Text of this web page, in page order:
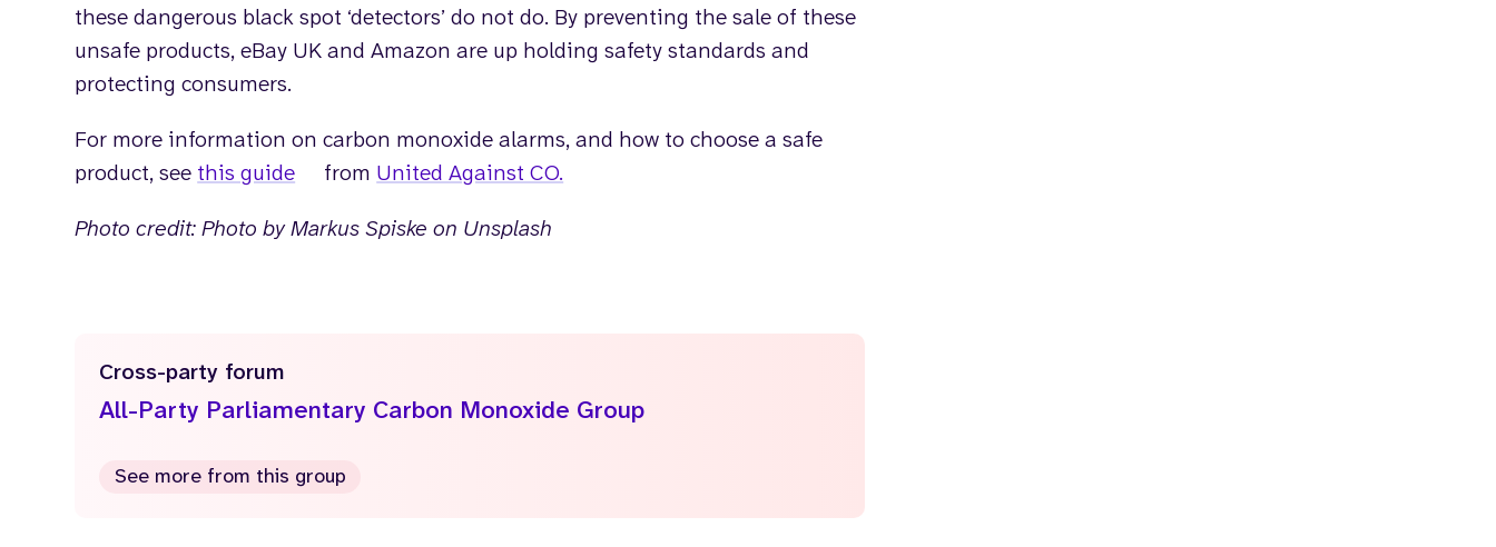
these dangerous black spot ‘detectors’ do not do. By preventing the sale of these
unsafe products, eBay UK and Amazon are up holding safety standards and
protecting consumers.
For more information on carbon monoxide alarms, and how to choose a safe
product, see this guide from United Against CO.
Photo credit: Photo by Markus Spiske on Unsplash
Cross-party forum
All-Party Parliamentary Carbon Monoxide Group
See more from this group